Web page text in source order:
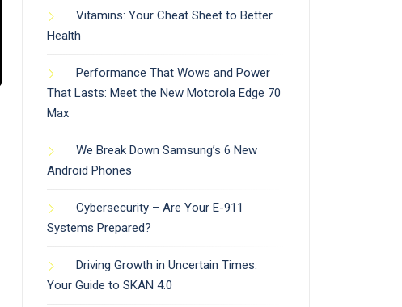
Vitamins: Your Cheat Sheet to Better
Health
Performance That Wows and Power
That Lasts: Meet the New Motorola Edge 70
Max
We Break Down Samsung’s 6 New
Android Phones
Cybersecurity – Are Your E-911
Systems Prepared?
Driving Growth in Uncertain Times:
Your Guide to SKAN 4.0